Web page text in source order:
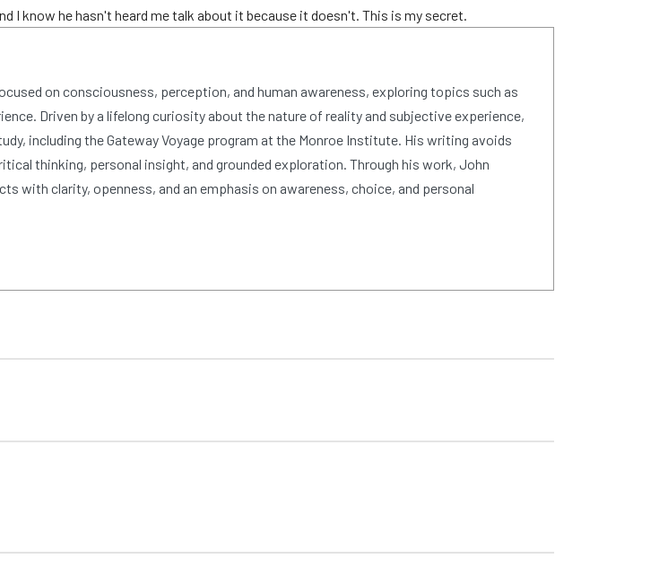
I know he hasn't heard me talk about it because it doesn't. This is my secret.
on consciousness, perception, and human awareness, exploring topics such as
Driven by a lifelong curiosity about the nature of reality and subjective experience,
including the Gateway Voyage program at the Monroe Institute. His writing avoids
thinking, personal insight, and grounded exploration. Through his work, John
with clarity, openness, and an emphasis on awareness, choice, and personal